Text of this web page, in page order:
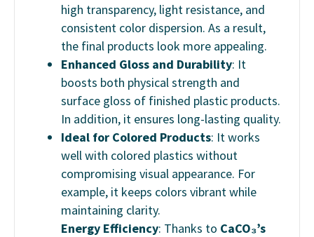
high transparency, light resistance, and
consistent color dispersion. As a result,
the final products look more appealing.
Enhanced Gloss and Durability: It
boosts both physical strength and
surface gloss of finished plastic products.
In addition, it ensures long-lasting quality.
Ideal for Colored Products: It works
well with colored plastics without
compromising visual appearance. For
example, it keeps colors vibrant while
maintaining clarity.
Energy Efficiency: Thanks to CaCO₃’s